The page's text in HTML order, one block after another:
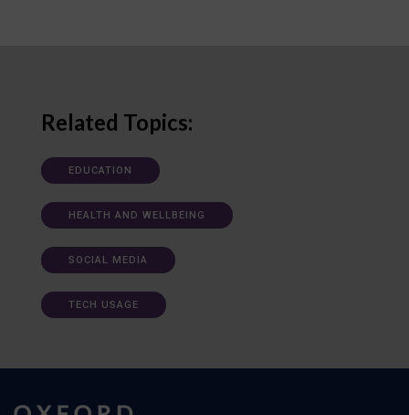
Related Topics:
EDUCATION
HEALTH AND WELLBEING
SOCIAL MEDIA
TECH USAGE